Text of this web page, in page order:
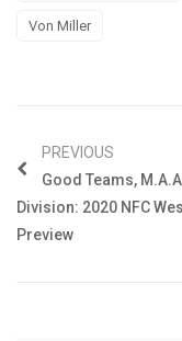
Von Miller
PREVIOUS
Good Teams,
Division: 2020 NFC
Preview